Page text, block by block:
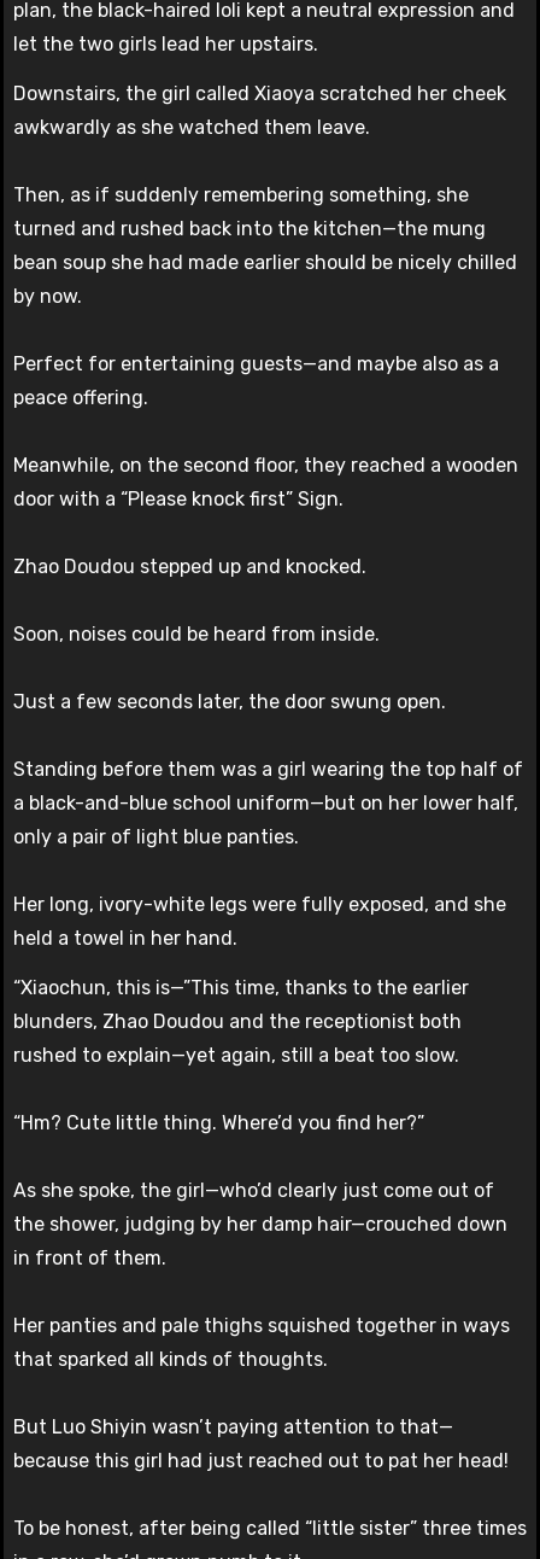
plan, the black-haired loli kept a neutral expression and
let the two girls lead her upstairs.
Downstairs, the girl called Xiaoya scratched her cheek
awkwardly as she watched them leave.
Then, as if suddenly remembering something, she
turned and rushed back into the kitchen—the mung
bean soup she had made earlier should be nicely chilled
by now.
Perfect for entertaining guests—and maybe also as a
peace offering.
Meanwhile, on the second floor, they reached a wooden
door with a “Please knock first” Sign.
Zhao Doudou stepped up and knocked.
Soon, noises could be heard from inside.
Just a few seconds later, the door swung open.
Standing before them was a girl wearing the top half of
a black-and-blue school uniform—but on her lower half,
only a pair of light blue panties.
Her long, ivory-white legs were fully exposed, and she
held a towel in her hand.
“Xiaochun, this is—”This time, thanks to the earlier
blunders, Zhao Doudou and the receptionist both
rushed to explain—yet again, still a beat too slow.
“Hm? Cute little thing. Where’d you find her?”
As she spoke, the girl—who’d clearly just come out of
the shower, judging by her damp hair—crouched down
in front of them.
Her panties and pale thighs squished together in ways
that sparked all kinds of thoughts.
But Luo Shiyin wasn’t paying attention to that—
because this girl had just reached out to pat her head!
To be honest, after being called “little sister” three times